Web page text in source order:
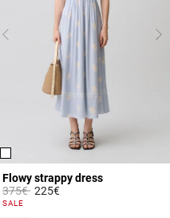
Flowy strappy dress
Price reduced from
375€to225€
3.8 out of 5 Customer Rating
SALE